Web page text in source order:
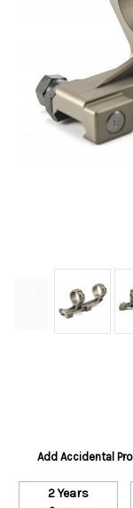
Add Accidental
2 Years